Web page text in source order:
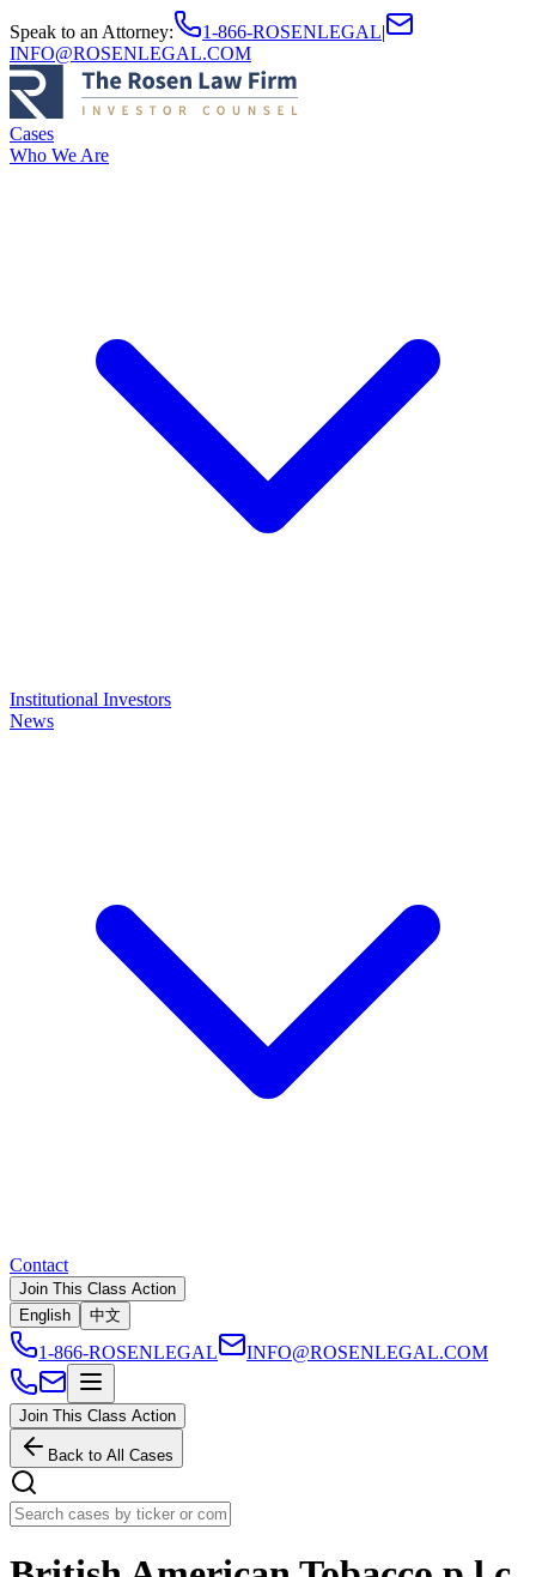
Speak to an Attorney: 1-866-ROSENLEGAL|
INFO@ROSENLEGAL.COM
Cases
Who We Are
Institutional Investors
News
Contact
Join This Class Action
English
中文
1-866-ROSENLEGAL INFO@ROSENLEGAL.COM
Join This Class Action
Back to All Cases